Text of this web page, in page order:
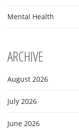
Mental Health
ARCHIVE
August 2026
July 2026
June 2026